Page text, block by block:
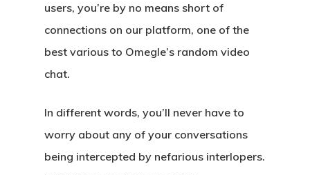
users, you’re by no means short of
connections on our platform, one of the
best various to Omegle’s random video
chat.
In different words, you’ll never have to
worry about any of your conversations
being intercepted by nefarious interlopers.